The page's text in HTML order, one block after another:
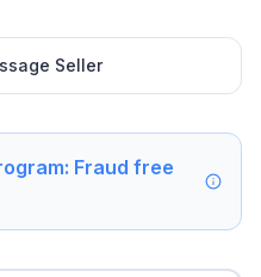
Seller
Fraud free